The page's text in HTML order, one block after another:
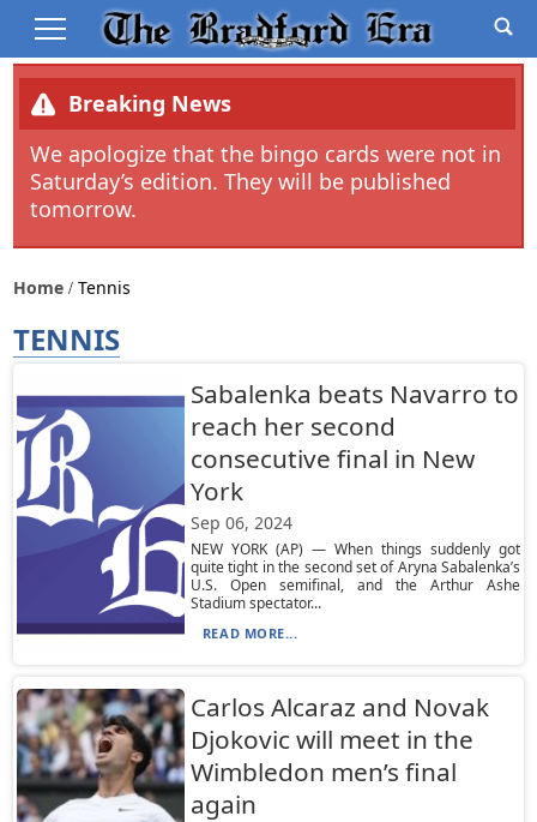
Breaking News
We apologize that the bingo cards were not in
Saturday’s edition. They will be published
tomorrow.
Home Tennis
TENNIS
Sabalenka beats Navarro to
reach her second
consecutive final in New
York
Sep 06, 2024
NEW YORK (AP) — When things suddenly got
quite tight in the second set of Aryna Sabalenka’s
U.S. Open semifinal, and the Arthur Ashe
Stadium spectator...
READ MORE...
Carlos Alcaraz and Novak
Djokovic will meet in the
Wimbledon men’s final
again